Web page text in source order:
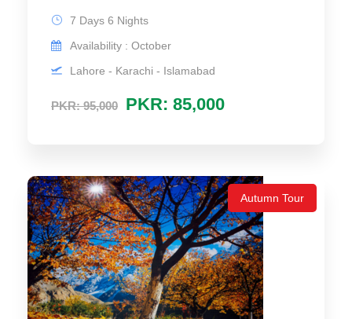
PKR: 95,000 PKR: 85,000
7 Days 6 Nights
Availability : October
Lahore - Karachi - Islamabad
Autumn Tour